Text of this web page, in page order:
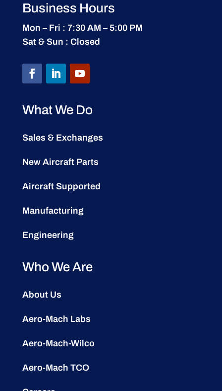
Business Hours
Mon – Fri : 7:30 AM – 5:00 PM
Sat & Sun : Closed
What We Do
Sales & Exchanges
New Aircraft Parts
Aircraft Supported
Manufacturing
Engineering
Who We Are
About Us
Aero-Mach Labs
Aero-Mach-Wilco
Aero-Mach TCO